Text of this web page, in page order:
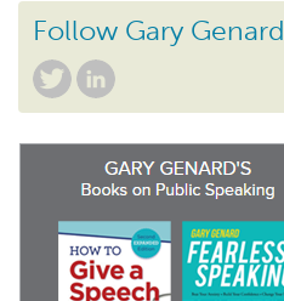
Follow Gary Genard